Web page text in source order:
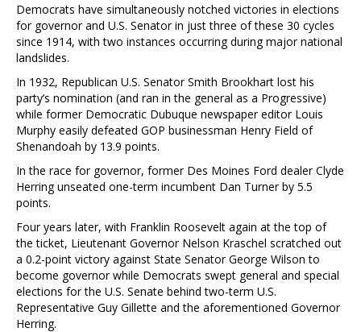
Democrats have simultaneously notched victories in elections
for governor and U.S. Senator in just three of these 30 cycles
since 1914, with two instances occurring during major national
landslides.
In 1932, Republican U.S. Senator Smith Brookhart lost his
party’s nomination (and ran in the general as a Progressive)
while former Democratic Dubuque newspaper editor Louis
Murphy easily defeated GOP businessman Henry Field of
Shenandoah by 13.9 points.
In the race for governor, former Des Moines Ford dealer Clyde
Herring unseated one-term incumbent Dan Turner by 5.5
points.
Four years later, with Franklin Roosevelt again at the top of
the ticket, Lieutenant Governor Nelson Kraschel scratched out
a 0.2-point victory against State Senator George Wilson to
become governor while Democrats swept general and special
elections for the U.S. Senate behind two-term U.S.
Representative Guy Gillette and the aforementioned Governor
Herring.